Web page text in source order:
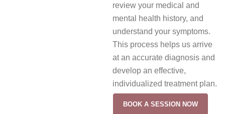
review your medical and
mental health history, and
understand your symptoms.
This process helps us arrive
at an accurate diagnosis and
develop an effective,
individualized treatment plan.
BOOK A SESSION NOW